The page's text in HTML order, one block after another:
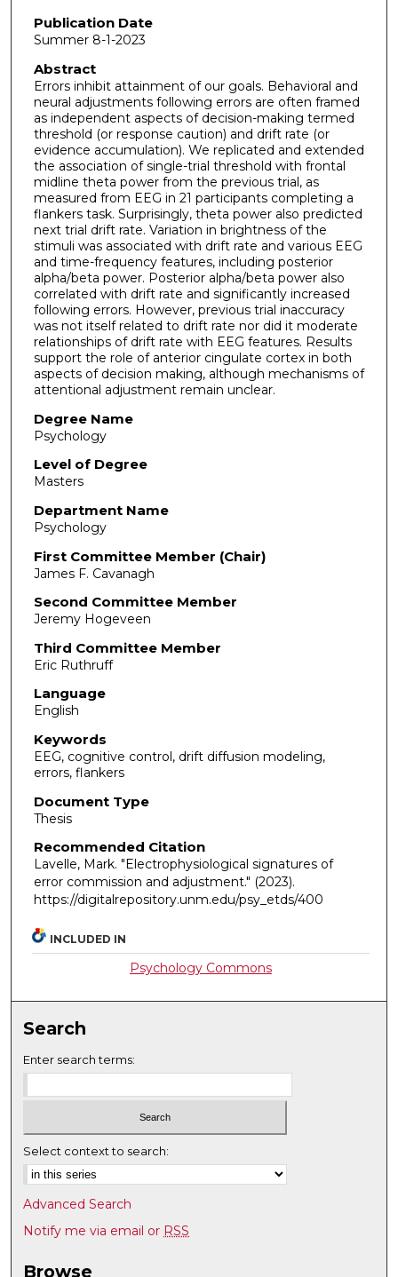
Publication Date
Summer 8-1-2023
Abstract
Errors inhibit attainment of our goals. Behavioral and
neural adjustments following errors are often framed
as independent aspects of decision-making termed
threshold (or response caution) and drift rate (or
evidence accumulation). We replicated and extended
the association of single-trial threshold with frontal
midline theta power from the previous trial, as
measured from EEG in 21 participants completing a
flankers task. Surprisingly, theta power also predicted
next trial drift rate. Variation in brightness of the
stimuli was associated with drift rate and various EEG
and time-frequency features, including posterior
alpha/beta power. Posterior alpha/beta power also
correlated with drift rate and significantly increased
following errors. However, previous trial inaccuracy
was not itself related to drift rate nor did it moderate
relationships of drift rate with EEG features. Results
support the role of anterior cingulate cortex in both
aspects of decision making, although mechanisms of
attentional adjustment remain unclear.
Degree Name
Psychology
Level of Degree
Masters
Department Name
Psychology
First Committee Member (Chair)
James F. Cavanagh
Second Committee Member
Jeremy Hogeveen
Third Committee Member
Eric Ruthruff
Language
English
Keywords
EEG, cognitive control, drift diffusion modeling,
errors, flankers
Document Type
Thesis
Recommended Citation
Lavelle, Mark. "Electrophysiological signatures of
error commission and adjustment." (2023).
https://digitalrepository.unm.edu/psy_etds/400
INCLUDED IN
Psychology Commons
Search
Enter search terms:
Select context to search:
Advanced Search
Notify me via email or RSS
Browse